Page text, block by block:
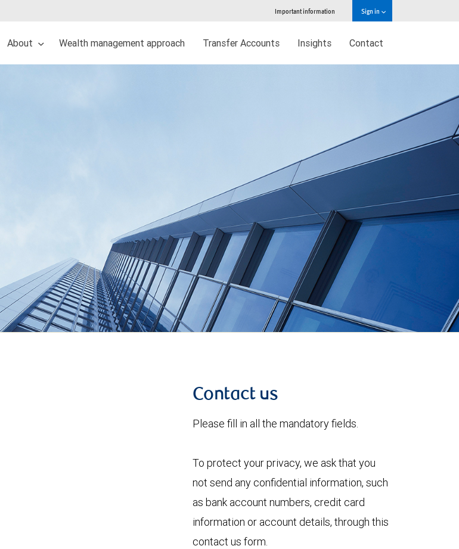
Important information Sign in
About Wealth management approach Transfer Accounts Insights Contact
Contact us
Please fill in all the mandatory fields.
To protect your privacy, we ask that you
not send any confidential information, such
as bank account numbers, credit card
information or account details, through this
contact us form.